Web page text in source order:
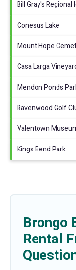
Bill Gray's Regional
Conesus Lake
Mount Hope
Casa Larga
Mendon Ponds
Ravenwood Golf
Valentown
Kings Bend Park
Brongo
Rental